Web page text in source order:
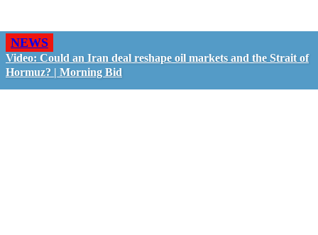
NEWS
Video: Could an Iran deal reshape oil markets and the Strait of
Hormuz? | Morning Bid